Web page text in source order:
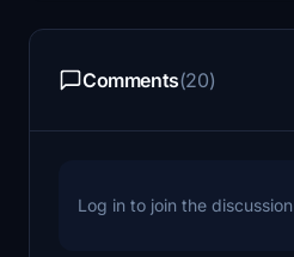
Comments(20)
Log in to join the discussion